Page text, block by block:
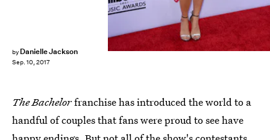
by Danielle Jackson
Sep. 10, 2017
The Bachelorfranchise has introduced the world to a
handful of couples that fans were proud to see have